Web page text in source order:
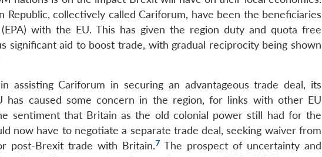
Republic, collectively called Cariforum, have been the beneficiaries
with the EU. This has given the region duty and quota free
significant aid to boost trade, with gradual reciprocity being shown
assisting Cariforum in securing an advantageous trade deal, its
has caused some concern in the region, for links with other EU
sentiment that Britain as the old colonial power still had for the
now have to negotiate a separate trade deal, seeking waiver from
post-Brexit trade with Britain.7 The prospect of uncertainty and